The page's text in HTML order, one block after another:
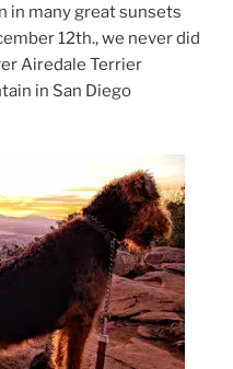
in many great sunsets
12th., we never did
Airedale Terrier
in San Diego